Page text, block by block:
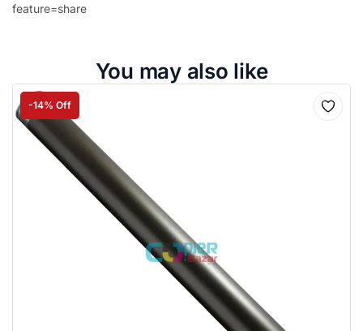
feature=share
You may also like
-14% Off